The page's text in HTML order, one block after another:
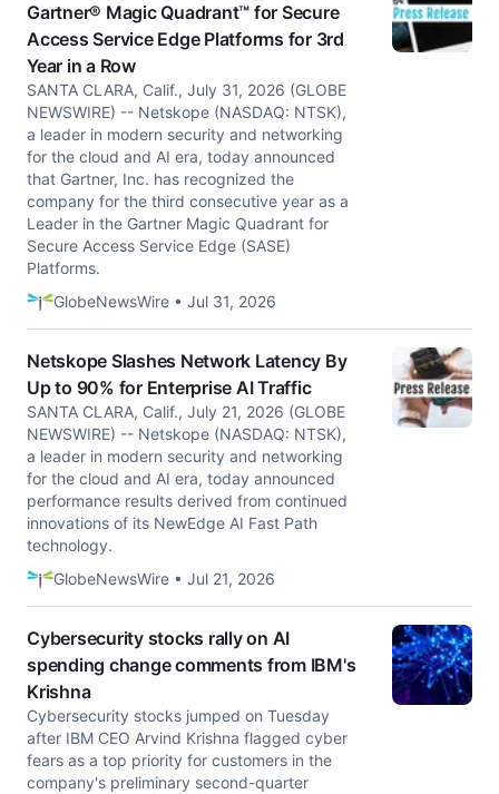
Gartner® Magic Quadrant™ for Secure
Access Service Edge Platforms for 3rd
Year in a Row
SANTA CLARA, Calif., July 31, 2026 (GLOBE
NEWSWIRE) -- Netskope (NASDAQ: NTSK),
a leader in modern security and networking
for the cloud and AI era, today announced
that Gartner, Inc. has recognized the
company for the third consecutive year as a
Leader in the Gartner Magic Quadrant for
Secure Access Service Edge (SASE)
Platforms.
GlobeNewsWire • Jul 31, 2026
Netskope Slashes Network Latency By
Up to 90% for Enterprise AI Traffic
SANTA CLARA, Calif., July 21, 2026 (GLOBE
NEWSWIRE) -- Netskope (NASDAQ: NTSK),
a leader in modern security and networking
for the cloud and AI era, today announced
performance results derived from continued
innovations of its NewEdge AI Fast Path
technology.
GlobeNewsWire • Jul 21, 2026
Cybersecurity stocks rally on AI
spending change comments from IBM's
Krishna
Cybersecurity stocks jumped on Tuesday
after IBM CEO Arvind Krishna flagged cyber
fears as a top priority for customers in the
company's preliminary second-quarter